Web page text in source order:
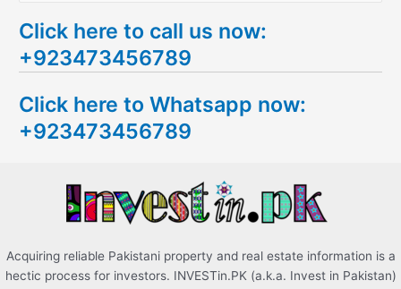
a
r
h
f
Click here to call us now:
+923473456789
Click here to Whatsapp now:
+923473456789
Acquiring reliable Pakistani property and real estate information is a
hectic process for investors. INVESTin.PK (a.k.a. Invest in Pakistan)